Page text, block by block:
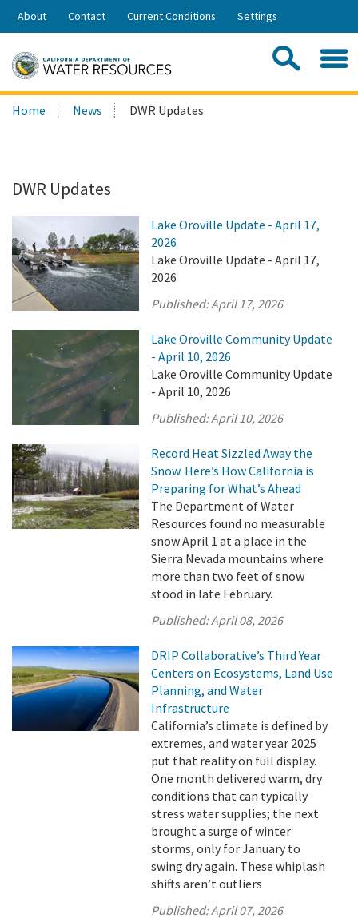
Skip
Share:
About Contact Current Conditions Settings
Search
this
Home News DWR Updates
DWR Updates
Lake Oroville Update - April 17,
2026
Lake Oroville Update - April 17,
2026
Published:April 17, 2026
Lake Oroville Community Update
- April 10, 2026
Lake Oroville Community Update
- April 10, 2026
Published:April 10, 2026
Record Heat Sizzled Away the
Snow. Here’s How California is
Preparing for What’s Ahead
The Department of Water
Resources found no measurable
snow April 1 at a place in the
Sierra Nevada mountains where
more than two feet of snow
stood in late February.
Published:April 08, 2026
DRIP Collaborative’s Third Year
Centers on Ecosystems, Land Use
Planning, and Water
Infrastructure
California’s climate is defined by
extremes, and water year 2025
put that reality on full display.
One month delivered warm, dry
conditions that can typically
stress water supplies; the next
brought a surge of winter
storms, only for January to
swing dry again. These whiplash
shifts aren’t outliers
Published:April 07, 2026